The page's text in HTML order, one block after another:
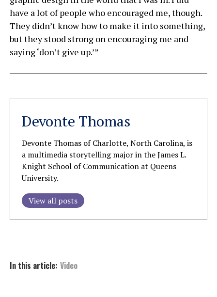
have a lot of people who encouraged me, though.
They didn’t know how to make it into something,
but they stood strong on encouraging me and
saying ‘don’t give up.’”
Devonte Thomas
Devonte Thomas of Charlotte, North Carolina, is
a multimedia storytelling major in the James L.
Knight School of Communication at Queens
University.
View all posts
In this article: Video